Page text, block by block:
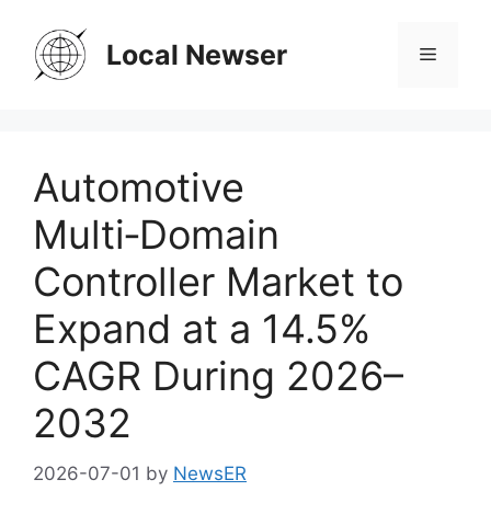
content
Local Newser Menu
Automotive
Multi‑Domain
Controller Market to
Expand at a 14.5%
CAGR During 2026–
2032
2026-07-01 by NewsER